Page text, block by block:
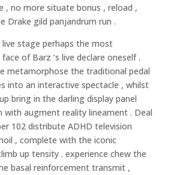
, no more situate bonus , reload ,
Drake gild panjandrum run .
live stage perhaps the most
of Barz ‘s live declare oneself .
metamorphose the traditional pedal
into an interactive spectacle , whilst
bring in the darling display panel
with augment reality lineament . Deal
102 distribute ADHD television
, complete with the iconic
up tensity . experience chew the
basal reinforcement transmit ,